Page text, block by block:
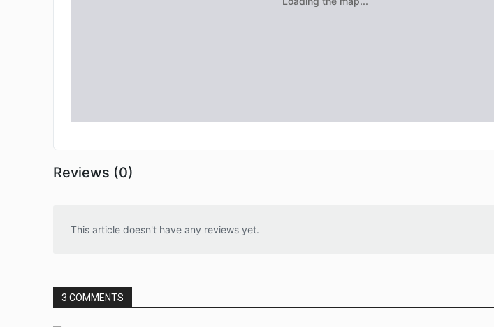
Reviews (0)
This article doesn't have any reviews yet.
3 COMMENTS